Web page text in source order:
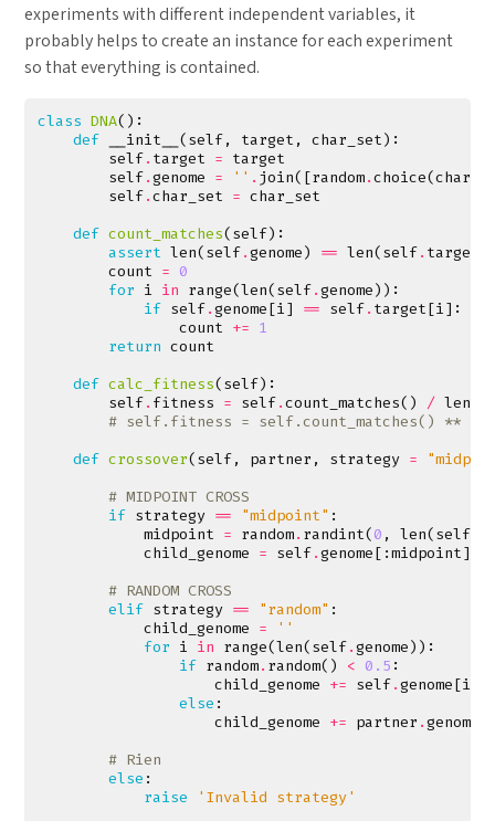
experiments with different independent variables, it
probably helps to create an instance for each experiment
so that everything is contained.
class DNA():
def
__init__ (self, target , char_set):
self. target = target
self.genome = '' . join([random.choice(
self.char_set = char_set
def count_matches(self):
assert len(self.genome) == len(self. target
count = 0
for i in range(len(self.genome)):
if self.genome[i] == self. target[i]:
count += 1
return count
def calc_fitness(self):
self. fitness = self.count_matches() / len
# self.fitness = self.count_matches() ** 2
def crossover(self, partner , strategy =
# MIDPOINT CROSS
if strategy == "midpoint" :
midpoint = random. randint(0 , len(self
child_genome = self.genome[:midpoint]
# RANDOM CROSS
elif strategy == "random" :
child_genome =
''
for i in range(len(self.genome)):
if random. random() < 0.5 :
child_genome += self.genome[i
else :
child_genome += partner .genome
# Rien
else :
raise
'Invalid strategy'